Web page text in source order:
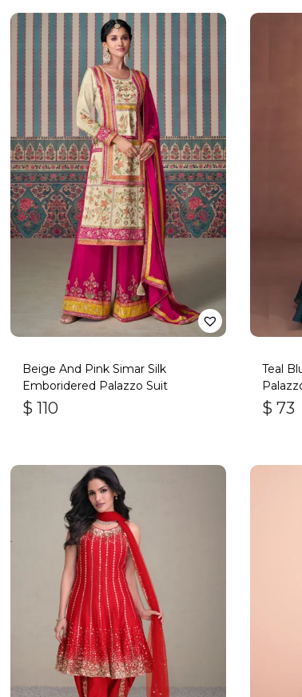
Beige And Pink Simar Silk
Emboridered Palazzo Suit
$ 110
Teal
$ 73